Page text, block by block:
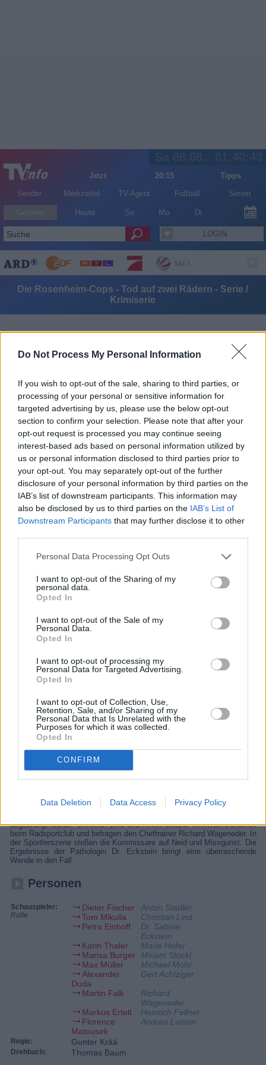
Do Not Process My Personal Information
If you wish to opt-out of the sale, sharing to third parties, or
processing of your personal or sensitive information for
targeted advertising by us, please use the below opt-out
section to confirm your selection. Please note that after your
opt-out request is processed you may continue seeing
interest-based ads based on personal information utilized by
us or personal information disclosed to third parties prior to
your opt-out. You may separately opt-out of the further
disclosure of your personal information by third parties on the
IAB’s list of downstream participants. This information may
also be disclosed by us to third parties on the IAB’s List of
Downstream Participants that may further disclose it to other
Personal Data Processing Opt Outs
I want to opt-out of the Sharing of my
personal data.
Opted In
I want to opt-out of the Sale of my
Personal Data.
Opted In
I want to opt-out of processing my
Personal Data for Targeted Advertising.
Opted In
I want to opt-out of Collection, Use,
Retention, Sale, and/or Sharing of my
Personal Data that Is Unrelated with the
Purposes for which it was collected.
Opted In
CONFIRM
Data Deletion Data Access Privacy Policy
Jetzt 20:15
Tipps
Sender
Merkzettel TV-Agent Fußball Serien
Heute So Mo Di
LOGIN
Alle Sender
Die Rosenheim-Cops - Tod auf zwei Rädern - Serie /
Krimiserie
Tod auf zwei Rädern ( Deutschland,2011)
Folge 12 Staffel: 12 / Folge: 12
Details
Radrennfahrer Toni Horn liegt tot neben einer Landstraße, Lackspuren
abgedrängt wurde. Christian Lind und Anton Stadler ermitteln zunächst
beim Radsportclub und befragen den Cheftrainer Richard Wageneder. In
der Sportlerszene stoßen die Kommissare auf Neid und Missgunst. Die
Ergebnisse der Pathologin Dr. Eckstein bringt eine überraschende
Wende in den Fall.
Personen
Schauspieler:
Rolle
Dieter Fischer
Anton Stadler
Tom Mikulla
Christian Lind
Petra Einhoff
Dr. Sabine
Eckstein
Karin Thaler
Marie Hofer
Marisa Burger
Miriam Stockl
Max Müller
Michael Mohr
Alexander
Duda
Gert Achtziger
Martin Falk
Richard
Wageneder
Markus Ertelt
Heinrich Fellner
Florence
Matousek
Andrea Laimer
Regie: Gunter Krää
Drehbuch: Thomas Baum